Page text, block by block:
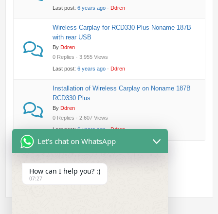
Last post: 6 years ago· Ddren
Wireless Carplay for RCD330 Plus Noname 187B
with rear USB
By Ddren
0 Replies · 3,955 Views
Last post: 6 years ago· Ddren
Installation of Wireless Carplay on Noname 187B
RCD330 Plus
By Ddren
0 Replies · 2,607 Views
Last post:6 years ago·Ddren
Let's chat on WhatsApp
How can I help you? :)
07:27